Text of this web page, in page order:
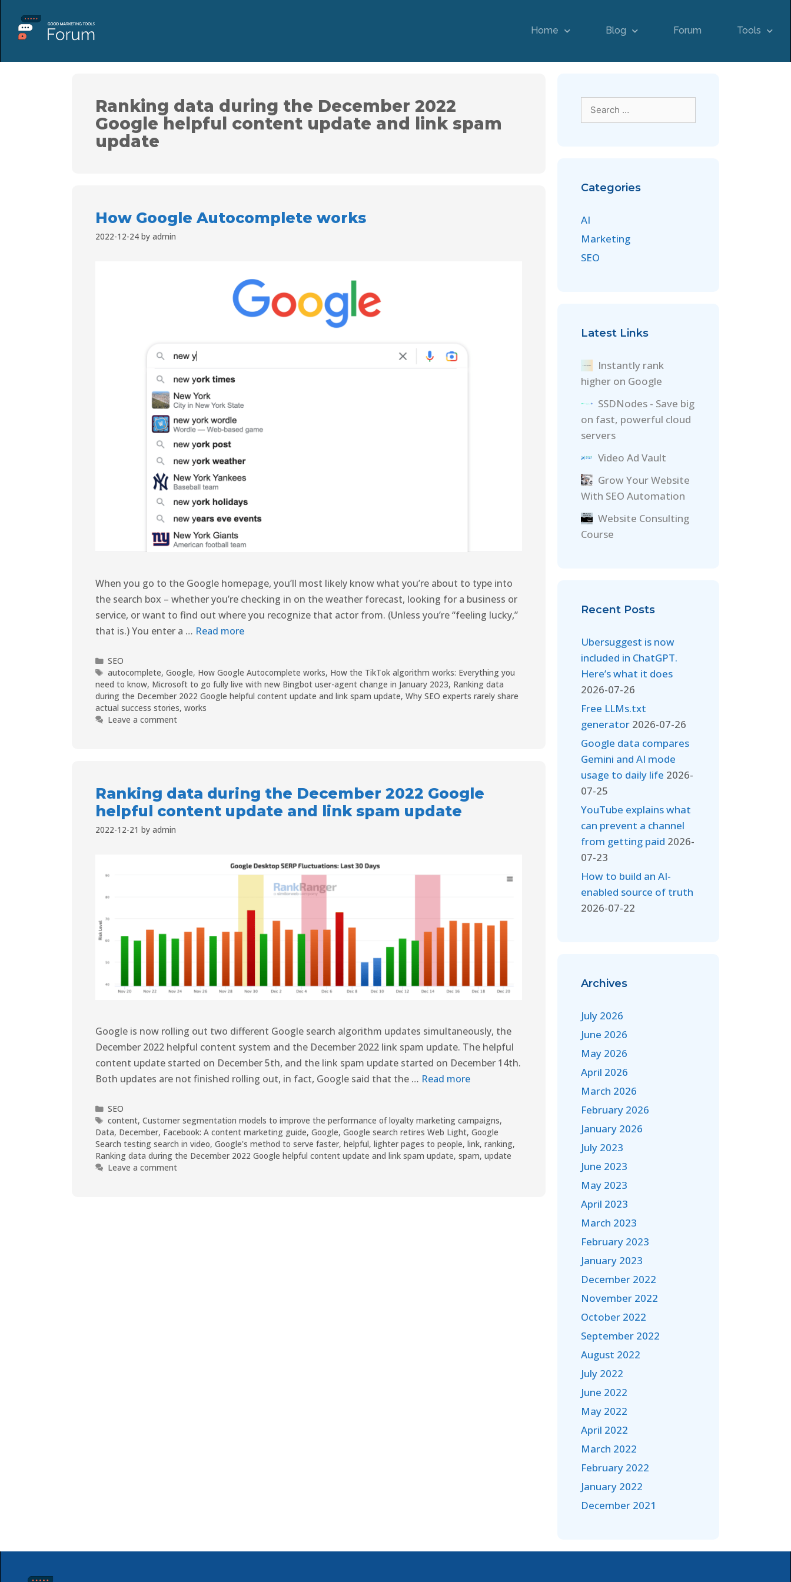
Home Blog Forum Tools
Ranking data during the December 2022
Google helpful content update and link spam
update
How Google Autocomplete works
2022-12-24 by admin
When you go to the Google homepage, you’ll most likely know what you’re about to type into
the search box – whether you’re checking in on the weather forecast, looking for a business or
service, or want to find out where you recognize that actor from. (Unless you’re “feeling lucky,”
that is.) You enter a … Read more
SEO
autocomplete,Google, How Google Autocomplete works, How the TikTok algorithm works: Everything you
need to know, Microsoft to go fully live with new Bingbot user-agent change in January 2023, Ranking data
during the December 2022 Google helpful content update and link spam update, Why SEO experts rarely share
actual success stories, works
Leave a comment
Ranking data during the December 2022 Google
helpful content update and link spam update
2022-12-21 by admin
Google is now rolling out two different Google search algorithm updates simultaneously, the
December 2022 helpful content system and the December 2022 link spam update. The helpful
content update started on December 5th, and the link spam update started on December 14th.
Both updates are not finished rolling out, in fact, Google said that the … Read more
SEO
content,Customer segmentation models to improve the performance of loyalty marketing campaigns,
Data, December, Facebook: A content marketing guide, Google, Google search retires Web Light, Google
Search testing search in video, Google's method to serve faster, helpful, lighter pages to people, link, ranking,
Ranking data during the December 2022 Google helpful content update and link spam update, spam, update
Leave a comment
Categories
AI
Marketing
SEO
Latest Links
Instantly rank
higher on Google
SSDNodes - Save big
on fast, powerful cloud
servers
Video Ad Vault
Grow Your Website
With SEO Automation
Website Consulting
Course
Recent Posts
Ubersuggest is now
included in ChatGPT.
Here’s what it does
2026-07-26
Free LLMs.txt
generator 2026-07-26
Google data compares
Gemini and AI mode
usage to daily life 2026-
07-25
YouTube explains what
can prevent a channel
from getting paid 2026-
07-23
How to build an AI-
enabled source of truth
2026-07-22
Archives
July 2026
June 2026
May 2026
April 2026
March 2026
February 2026
January 2026
July 2023
June 2023
May 2023
April 2023
March 2023
February 2023
January 2023
December 2022
November 2022
October 2022
September 2022
August 2022
July 2022
June 2022
May 2022
April 2022
March 2022
February 2022
January 2022
December 2021